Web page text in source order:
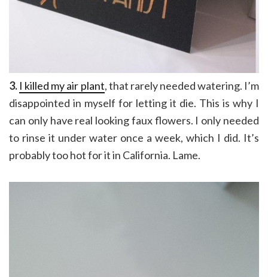
3. I killed my air plant, that rarely needed watering. I’m
disappointed in myself for letting it die. This is why I
can only have real looking faux flowers. I only needed
to rinse it under water once a week, which I did. It’s
probably too hot for it in California. Lame.